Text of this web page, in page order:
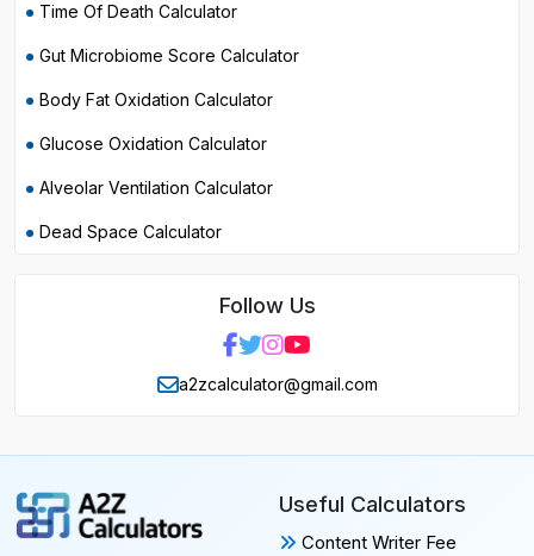
Time Of Death Calculator
Gut Microbiome Score Calculator
Body Fat Oxidation Calculator
Glucose Oxidation Calculator
Alveolar Ventilation Calculator
Dead Space Calculator
Follow Us
a2zcalculator@gmail.com
Useful Calculators
Content Writer Fee